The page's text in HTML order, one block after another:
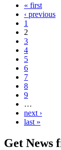
« first
‹ previous
1
2
3
4
5
6
7
8
9
…
next ›
last »
Get News